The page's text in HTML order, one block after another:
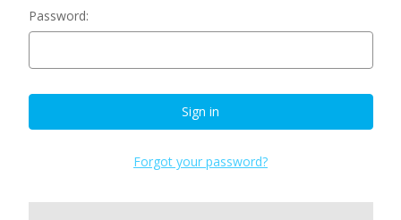
Password:
Forgot your password?